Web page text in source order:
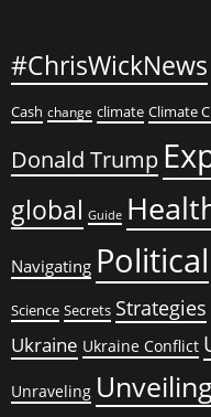
#ChrisWickNews
Cash change climate Climate
Donald Trump
global Guide
Navigating Political
Science Secrets Strategies
Ukraine Ukraine Conflict
Unraveling Unveiling